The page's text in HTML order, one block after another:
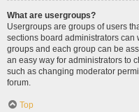
What are usergroups?
Usergroups are groups of users
sections board administrators can
groups and each group can be
an easy way for administrators to
such as changing moderator
forum.
Top